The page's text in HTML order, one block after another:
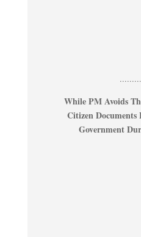
While PM Avoids
Citizen Documents
Government